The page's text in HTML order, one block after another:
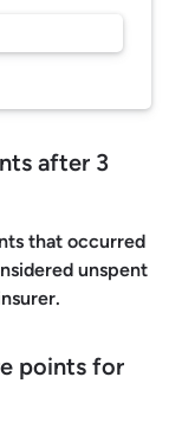
after 3
that occurred
unspent
points for